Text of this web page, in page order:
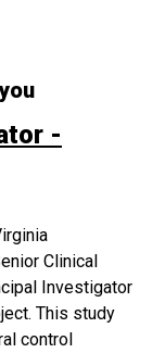
-
Clinical
Investigator
This study
control